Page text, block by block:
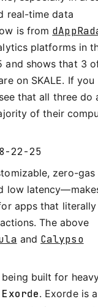
real-time data
is from
platforms in
and shows that 3
on SKALE. If you
that all three do
of their
zero-gas
low
apps that
The above
and Calypso
being built for
Exorde. Exorde is a